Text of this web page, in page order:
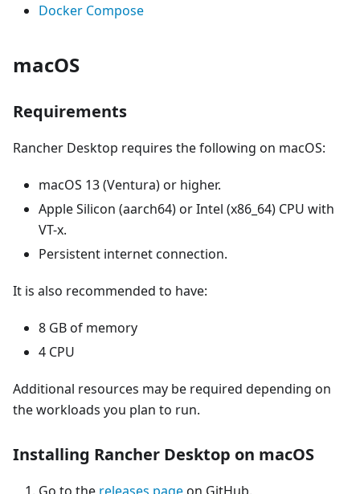
Docker Compose
macOS
Requirements
Rancher Desktop requires the following on macOS:
macOS 13 (Ventura) or higher.
Apple Silicon (aarch64) or Intel (x86_64) CPU with
VT-x.
Persistent internet connection.
It is also recommended to have:
8 GB of memory
4 CPU
Additional resources may be required depending on
the workloads you plan to run.
Installing Rancher Desktop on macOS